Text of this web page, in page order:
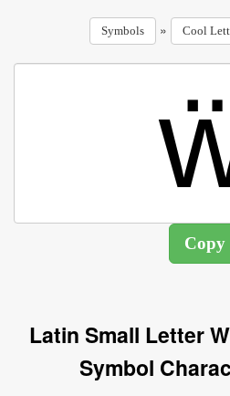
Symbols » Cool
Latin Small Letter
Symbol